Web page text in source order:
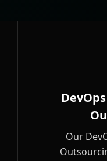
Our